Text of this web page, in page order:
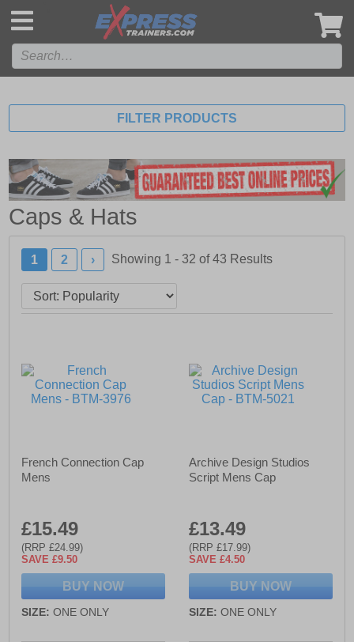
FILTER PRODUCTS
Caps & Hats
1 2 › Showing 1 - 32 of43 Results
French Connection Cap
Mens
£15.49
(RRP £24.99)
SAVE £9.50
BUY NOW
SIZE: ONE ONLY
Archive Design Studios
Script Mens Cap
£13.49
(RRP £17.99)
SAVE £4.50
BUY NOW
SIZE: ONE ONLY